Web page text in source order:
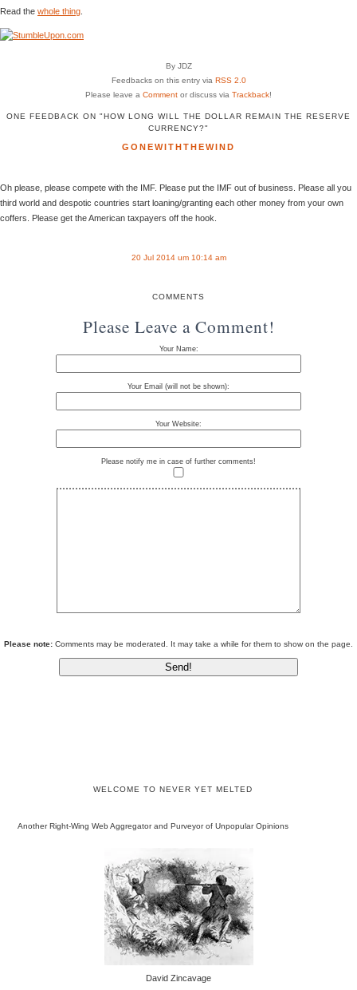
Read the whole thing
By JDZ
Feedbacks on this entry via RSS 2.0
Please leave a Comment or discuss via Trackback!
ONE FEEDBACK ON "HOW LONG WILL THE DOLLAR REMAIN THE RESERVE
CURRENCY?"
GONEWITHTHEWIND
Oh please, please compete with the IMF. Please put the IMF out of business. Please all you
third world and despotic countries start loaning/granting each other money from your own
coffers. Please get the American taxpayers off the hook.
20 Jul 2014 um 10:14 am
COMMENTS
Please Leave a Comment!
Your Name:
Your Email (will not be shown):
Your Website:
Please notify me in case of further comments!
Please note: Comments may be moderated. It may take a while for them to show on the page.
WELCOME TO NEVER YET MELTED
Another Right-Wing Web Aggregator and Purveyor of Unpopular Opinions
David Zincavage